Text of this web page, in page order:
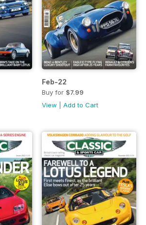
Feb-22
Buy for $7.99
View
Add to Cart